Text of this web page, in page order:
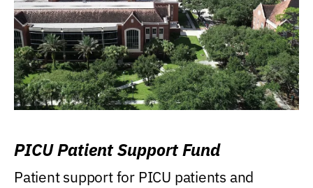
PICU Patient Support Fund
Patient support for PICU patients and